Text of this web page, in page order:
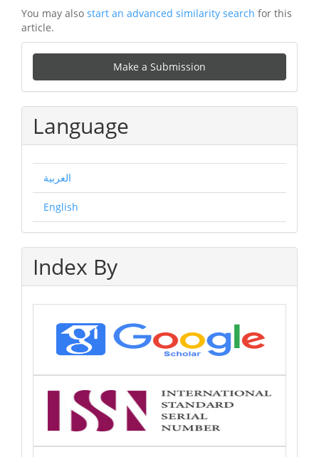
You may also start an advanced similarity search for this
article.
Make
a
Submission
Make a Submission
Language
العربية
English
Index By